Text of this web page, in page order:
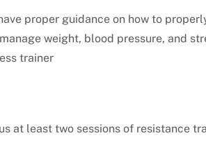
proper guidance on how to
weight, blood pressure, and
trainer
at least two sessions of resistance